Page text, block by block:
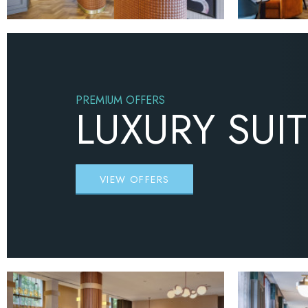
PREMIUM OFFERS
LUXURY
VIEW OFFERS